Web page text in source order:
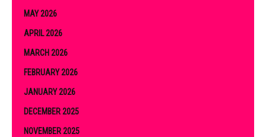
MAY 2026
APRIL 2026
MARCH 2026
FEBRUARY 2026
JANUARY 2026
DECEMBER 2025
NOVEMBER 2025